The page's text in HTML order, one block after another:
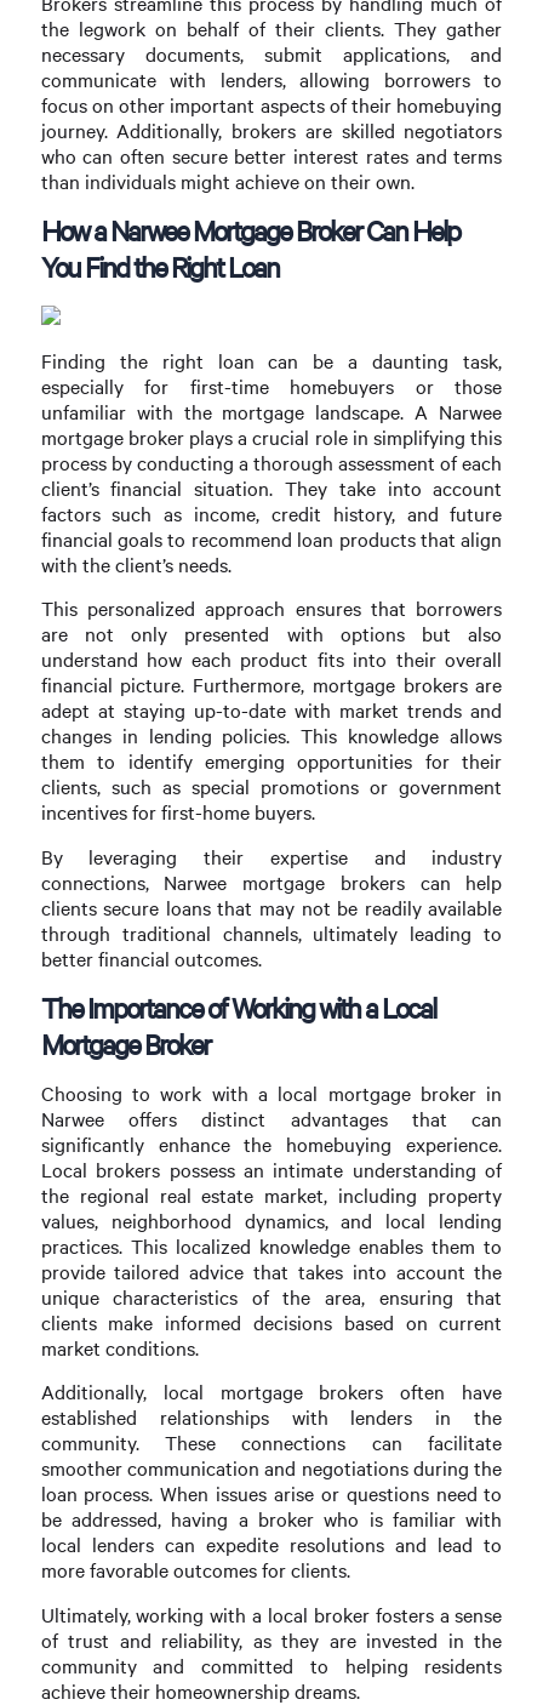
the legwork on behalf of their clients. They gather
necessary documents, submit applications, and
communicate with lenders, allowing borrowers to
focus on other important aspects of their homebuying
journey. Additionally, brokers are skilled negotiators
who can often secure better interest rates and terms
than individuals might achieve on their own.
How a Narwee Mortgage Broker Can Help
You Find the Right Loan
Finding the right loan can be a daunting task,
especially for first-time homebuyers or those
unfamiliar with the mortgage landscape. A Narwee
mortgage broker plays a crucial role in simplifying this
process by conducting a thorough assessment of each
client’s financial situation. They take into account
factors such as income, credit history, and future
financial goals to recommend loan products that align
with the client’s needs.
This personalized approach ensures that borrowers
are not only presented with options but also
understand how each product fits into their overall
financial picture. Furthermore, mortgage brokers are
adept at staying up-to-date with market trends and
changes in lending policies. This knowledge allows
them to identify emerging opportunities for their
clients, such as special promotions or government
incentives for first-home buyers.
By leveraging their expertise and industry
connections, Narwee mortgage brokers can help
clients secure loans that may not be readily available
through traditional channels, ultimately leading to
better financial outcomes.
The Importance of Working with a Local
Mortgage Broker
Choosing to work with a local mortgage broker in
Narwee offers distinct advantages that can
significantly enhance the homebuying experience.
Local brokers possess an intimate understanding of
the regional real estate market, including property
values, neighborhood dynamics, and local lending
practices. This localized knowledge enables them to
provide tailored advice that takes into account the
unique characteristics of the area, ensuring that
clients make informed decisions based on current
market conditions.
Additionally, local mortgage brokers often have
established relationships with lenders in the
community. These connections can facilitate
smoother communication and negotiations during the
loan process. When issues arise or questions need to
be addressed, having a broker who is familiar with
local lenders can expedite resolutions and lead to
more favorable outcomes for clients.
Ultimately, working with a local broker fosters a sense
of trust and reliability, as they are invested in the
community and committed to helping residents
achieve their homeownership dreams.